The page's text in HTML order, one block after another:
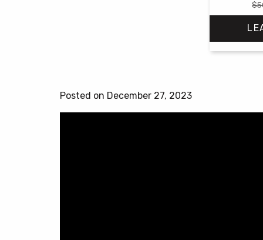
$
Posted on December 27, 2023